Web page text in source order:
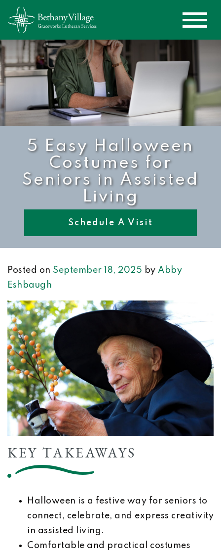
5 Easy Halloween
Costumes for
Seniors in Assisted
Living
Schedule A Visit
Posted on September 18, 2025 by Abby
Eshbaugh
KEY TAKEAWAYS
Halloween is a festive way for seniors to
connect, celebrate, and express creativity
in assisted living.
Comfortable and practical costumes